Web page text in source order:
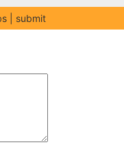
submit